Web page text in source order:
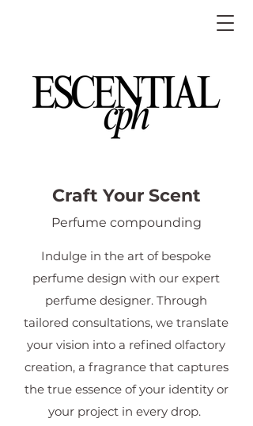
Craft Your Scent
Perfume compounding
Indulge in the art of bespoke
perfume design with our expert
perfume designer. Through
tailored consultations, we translate
your vision into a refined olfactory
creation, a fragrance that captures
the true essence of your identity or
your project in every drop.